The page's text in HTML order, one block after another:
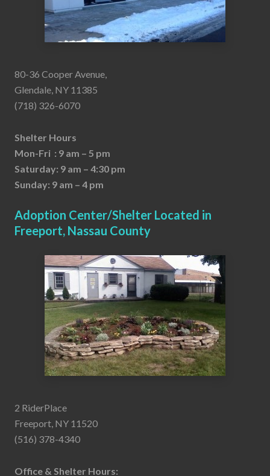
80-36 Cooper Avenue,
Glendale, NY 11385
(718) 326-6070
Shelter Hours
Mon-Fri : 9 am – 5 pm
Saturday: 9 am – 4:30 pm
Sunday: 9 am – 4 pm
Adoption Center/Shelter Located in
Freeport, Nassau County
2 RiderPlace
Freeport, NY 11520
(516) 378-4340
Office & Shelter Hours: